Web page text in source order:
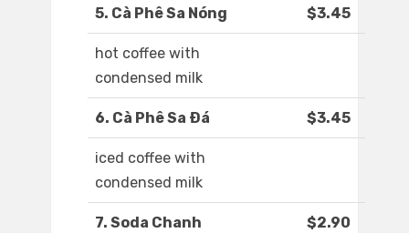
5. Cà Phê Sa Nóng $3.45
hot coffee with
condensed milk
6. Cà Phê Sa Ðá $3.45
iced coffee with
condensed milk
7. Soda Chanh $2.90